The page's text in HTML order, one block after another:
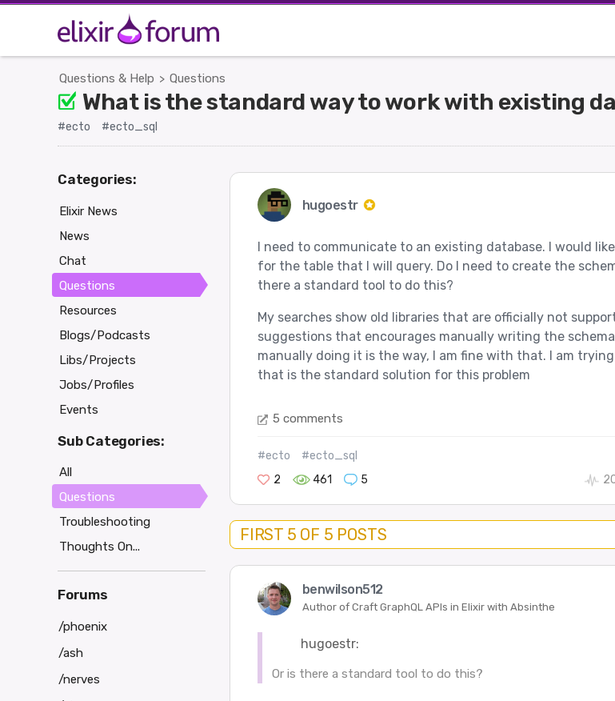
Questions & Help > Questions
What is the standard way to work with existing
#ecto #ecto_sql
hugoestr
I need to communicate to an existing database. I would
for the table that I will query. Do I need to create the
there a standard tool to do this?
My searches show old libraries that are officially not
suggestions that encourages manually writing the
manually doing it is the way, I am fine with that. I am
that is the standard solution for this problem
5 comments
#ecto
#ecto_sql
2
461 5
FIRST 5 OF 5 POSTS
benwilson512
Author of Craft GraphQL APIs in Elixir with Absinthe
hugoestr:
Or is there a standard tool to do this?
Categories:
Elixir News
News
Chat
Questions
Resources
Blogs/Podcasts
Libs/Projects
Jobs/Profiles
Events
Sub Categories:
All
Questions
Troubleshooting
Thoughts On...
Forums
/phoenix
/ash
/nerves